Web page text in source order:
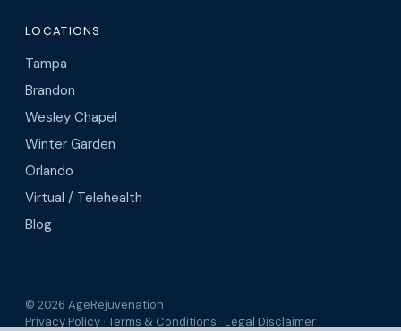
LOCATIONS
Tampa
Brandon
Wesley Chapel
Winter Garden
Orlando
Virtual / Telehealth
Blog
© 2026 AgeRejuvenation
Privacy Policy · Terms & Conditions · Legal Disclaimer